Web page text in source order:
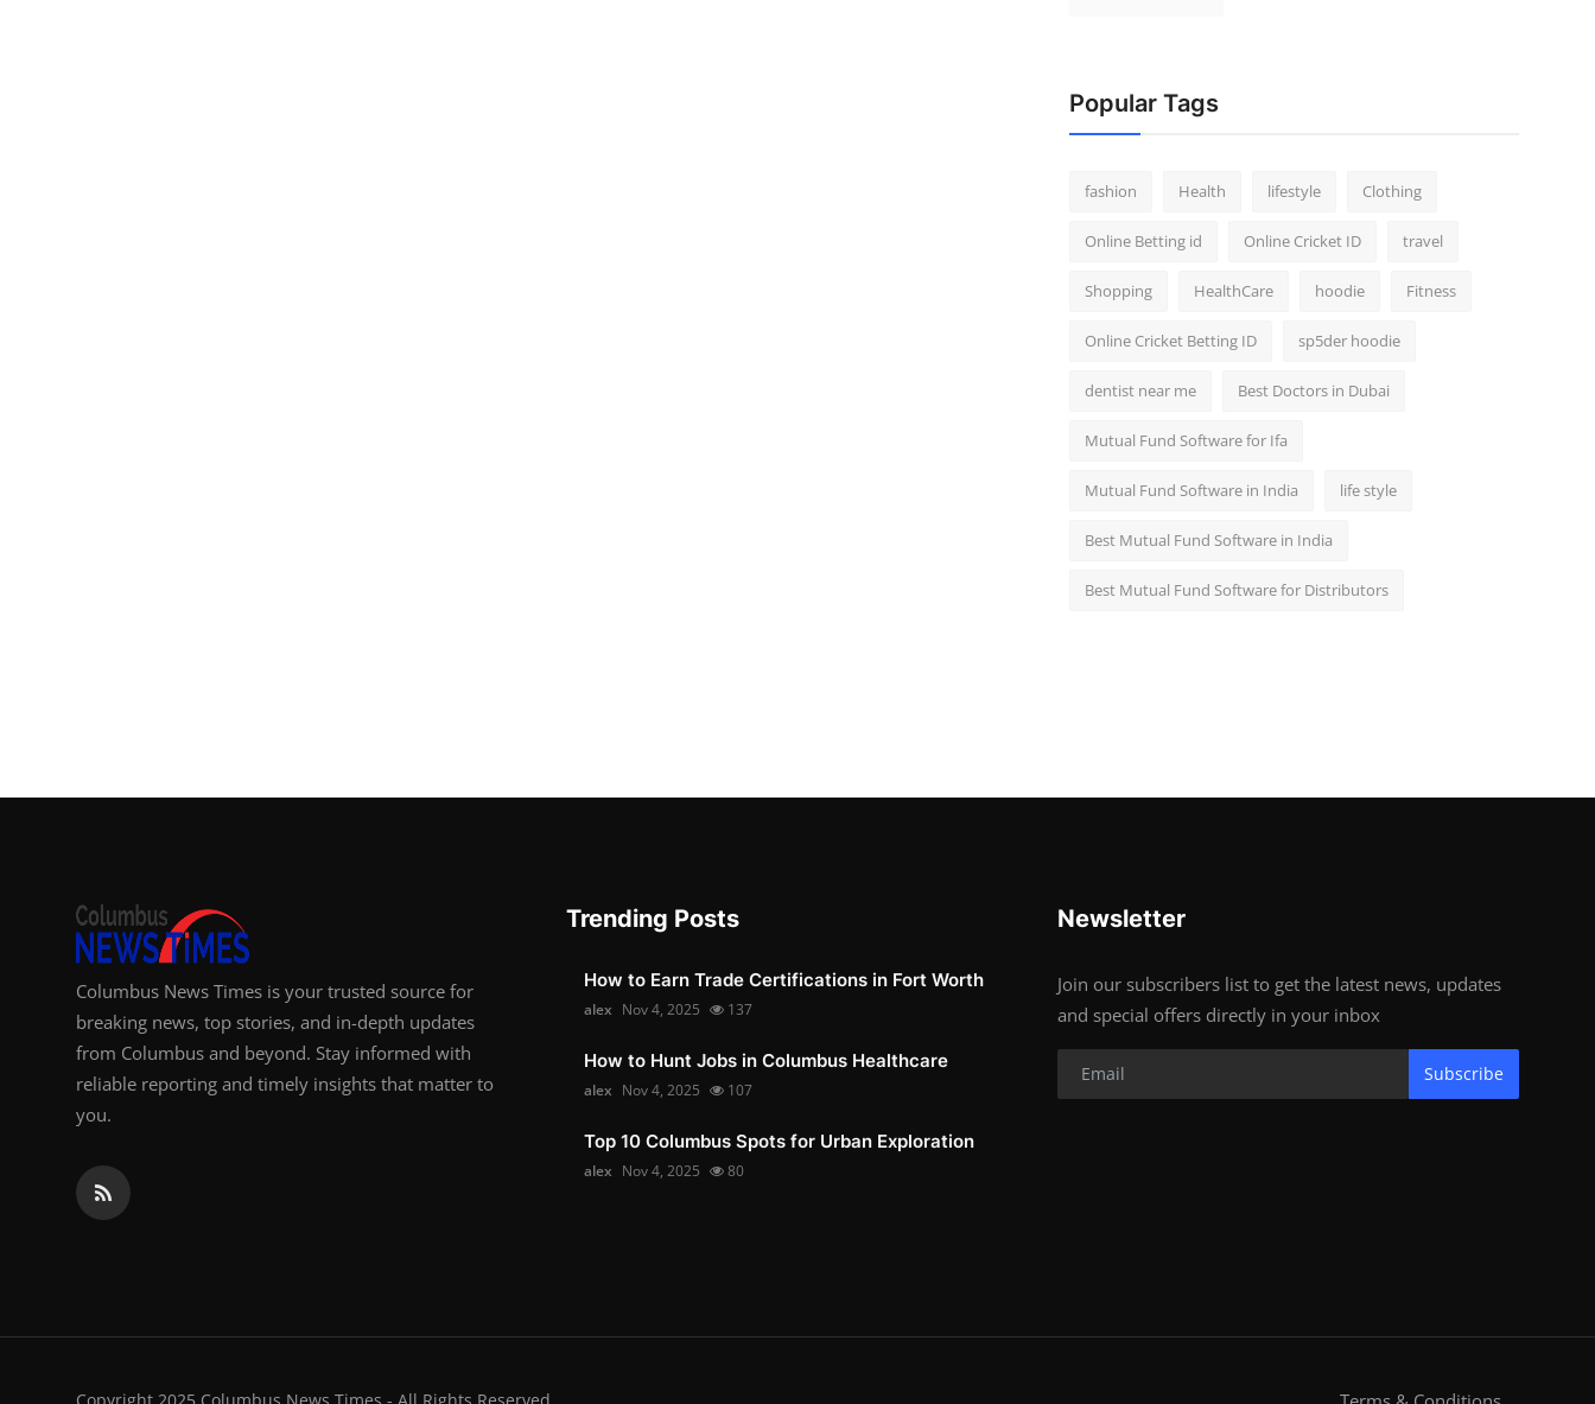
Popular Tags
fashion Health lifestyle Clothing
Online Betting id Online Cricket ID travel
Shopping HealthCare hoodie Fitness
Online Cricket Betting ID sp5der hoodie
dentist near me Best Doctors in Dubai
Mutual Fund Software for Ifa
Mutual Fund Software in India life style
Best Mutual Fund Software in India
Best Mutual Fund Software for Distributors
Columbus News Times is your trusted source for
breaking news, top stories, and in-depth updates
from Columbus and beyond. Stay informed with
reliable reporting and timely insights that matter to
you.
Trending Posts
How to Earn Trade Certifications in Fort Worth
alex Nov 4, 2025 137
How to Hunt Jobs in Columbus Healthcare
alex Nov 4, 2025 107
Top 10 Columbus Spots for Urban Exploration
alex Nov 4, 2025 80
Newsletter
Join our subscribers list to get the latest news, updates
and special offers directly in your inbox
Subscribe